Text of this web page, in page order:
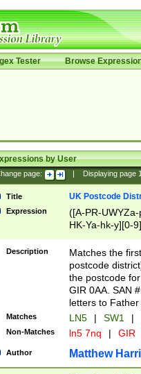
Tester Browse
by User
page: Displaying page
Title UK Postcode
Expression
([A-PR-
HK-Ya-hk-y][0-
[A-HJKS-UWa-
Description
Matches the
postcode
the postcode
GIR 0AA. SAN
letters to
Matches LN5 | SW1 |
Non-Matches ln5 7nq | GIR
Author Matthew